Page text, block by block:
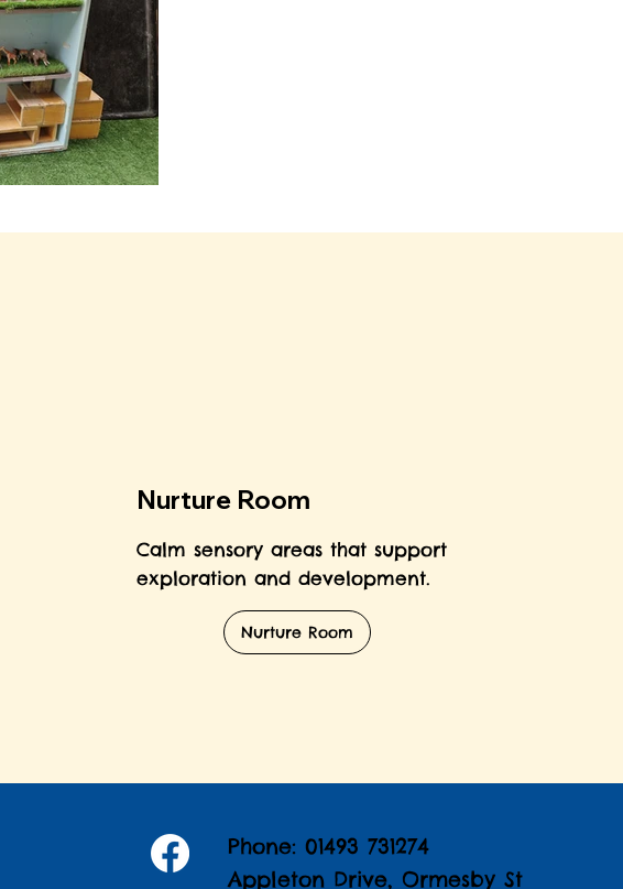
Nurture Room
Calm sensory areas that support
exploration and development.
Nurture Room
Phone: 01493 731274
Appleton Drive, Ormesby St